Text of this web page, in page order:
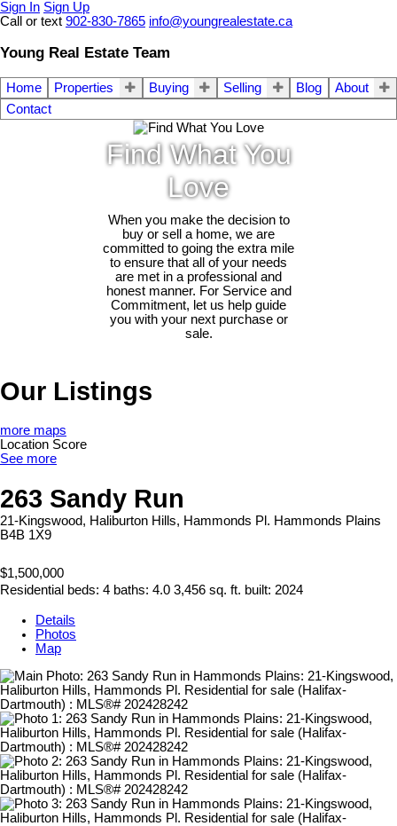
Sign In Sign Up
Call or text 902-830-7865 info@youngrealestate.ca
Young Real Estate Team
Home Properties Buying Selling Blog
About
Contact
Find What You
Love
When you make the decision to
buy or sell a home, we are
committed to going the extra mile
to ensure that all of your needs
are met in a professional and
honest manner. For Service and
Commitment, let us help guide
you with your next purchase or
sale.
Our Listings
more maps
Location Score
See more
263 Sandy Run
21-Kingswood, Haliburton Hills, Hammonds Pl. Hammonds Plains
B4B 1X9
$1,500,000
Residential beds: 4 baths: 4.0 3,456 sq. ft. built: 2024
Details
Photos
Map